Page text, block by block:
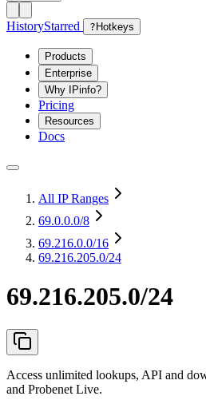
HistoryStarred ? Hotkeys
Products
Enterprise
Why IPinfo?
Pricing
Resources
Docs
All IP Ranges
69.0.0.0/8
69.216.0.0/16
69.216.205.0/24
69.216.205.0/24
Access unlimited lookups, API and
and Probenet Live.